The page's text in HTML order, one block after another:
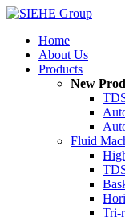
Home
About Us
Products
New
Fluid
Tri-